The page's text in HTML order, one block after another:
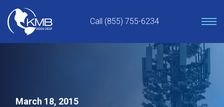
content
Call (855) 755-6234
March 18, 2015